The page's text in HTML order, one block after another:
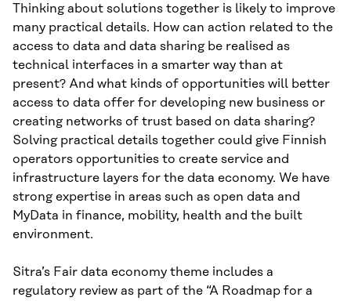
Thinking about solutions together is likely to improve
many practical details. How can action related to the
access to data and data sharing be realised as
technical interfaces in a smarter way than at
present? And what kinds of opportunities will better
access to data offer for developing new business or
creating networks of trust based on data sharing?
Solving practical details together could give Finnish
operators opportunities to create service and
infrastructure layers for the data economy. We have
strong expertise in areas such as open data and
MyData in finance, mobility, health and the built
environment.
Sitra’s Fair data economy theme includes a
regulatory review as part of the “A Roadmap for a